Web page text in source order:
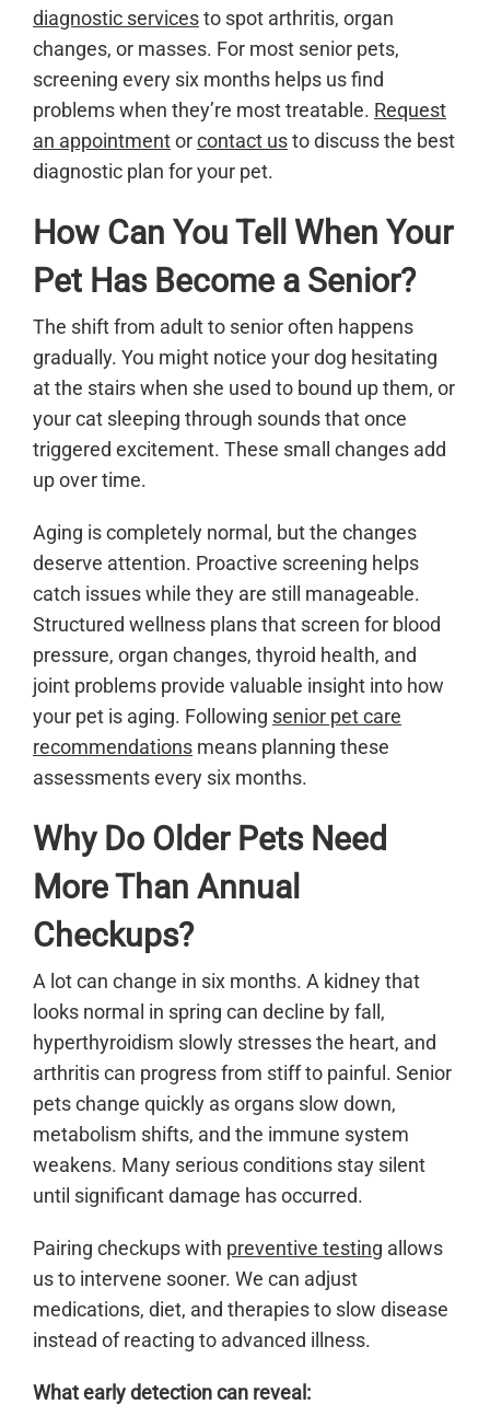
diagnostic servicesto spot arthritis, organ
changes, or masses. For most senior pets,
screening every six months helps us find
problems when they’re most treatable. Request
an appointmentorcontact usto discuss the best
diagnostic plan for your pet.
How Can You Tell When Your
Pet Has Become a Senior?
The shift from adult to senior often happens
gradually. You might notice your dog hesitating
at the stairs when she used to bound up them, or
your cat sleeping through sounds that once
triggered excitement. These small changes add
up over time.
Aging is completely normal, but the changes
deserve attention. Proactive screening helps
catch issues while they are still manageable.
Structured wellness plans that screen for blood
pressure, organ changes, thyroid health, and
joint problems provide valuable insight into how
your pet is aging. Following senior pet care
recommendationsmeans planning these
assessments every six months.
Why Do Older Pets Need
More Than Annual
Checkups?
A lot can change in six months. A kidney that
looks normal in spring can decline by fall,
hyperthyroidism slowly stresses the heart, and
arthritis can progress from stiff to painful. Senior
pets change quickly as organs slow down,
metabolism shifts, and the immune system
weakens. Many serious conditions stay silent
until significant damage has occurred.
Pairing checkups with preventive testing allows
us to intervene sooner. We can adjust
medications, diet, and therapies to slow disease
instead of reacting to advanced illness.
What early detection can reveal: